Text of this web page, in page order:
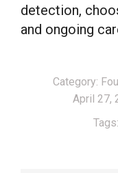
detection,
and ongoing
Category:
April 27,
Tags: